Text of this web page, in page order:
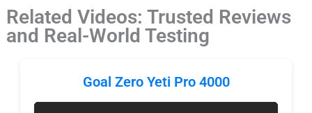
Related Videos: Trusted Reviews
and Real-World Testing
Goal Zero Yeti Pro 4000